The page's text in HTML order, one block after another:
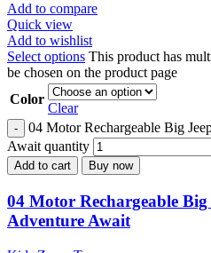
Add to compare
Quick view
Add to wishlist
Select options This product has
be chosen on the product page
Color
Clear
04 Motor Rechargeable Big
Await quantity
Add to cart Buy now
04 Motor Rechargeable
Adventure Await